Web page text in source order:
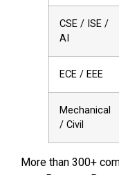
CSE / ISE /
AI
ECE / EEE
Mechanical
/ Civil
More than 300+